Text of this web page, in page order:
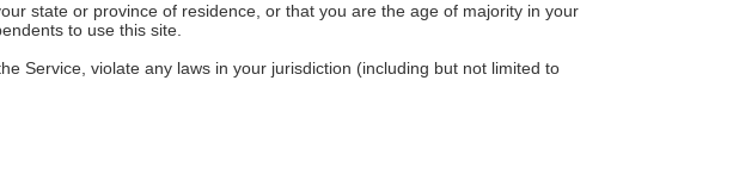
state or province of residence, or that you are the age of majority in your
to use this site.
Service, violate any laws in your jurisdiction (including but not limited to